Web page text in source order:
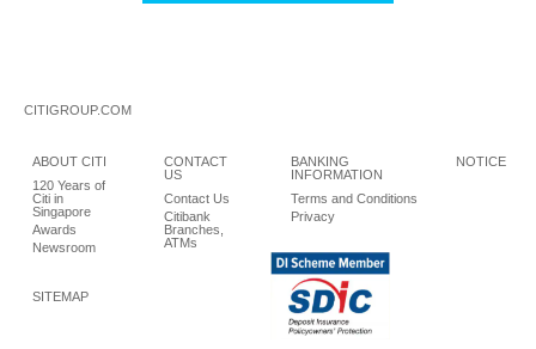
CITIGROUP.COM
ABOUT CITI
120 Years of
Citi in
Singapore
Awards
Newsroom
CONTACT
US
Contact Us
Citibank
Branches,
ATMs
BANKING
INFORMATION
Terms and Conditions
Privacy
NOTICE
SITEMAP